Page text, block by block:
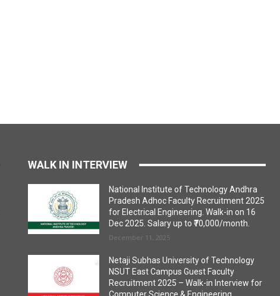
WALK IN INTERVIEW
National Institute of Technology Andhra
Pradesh Adhoc Faculty Recruitment 2025
for Electrical Engineering. Walk-in on 16
Dec 2025. Salary up to ₹70,000/month.
December 11, 2025
Netaji Subhas University of Technology
NSUT East Campus Guest Faculty
Recruitment 2025 – Walk-in Interview for